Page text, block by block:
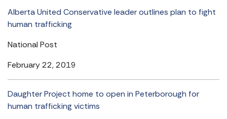
Alberta United Conservative leader outlines plan to fight
human trafficking
National Post
February 22, 2019
Daughter Project home to open in Peterborough for
human trafficking victims